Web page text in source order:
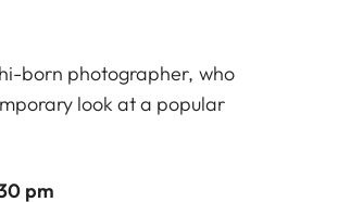
born photographer, who
look at a popular
pm